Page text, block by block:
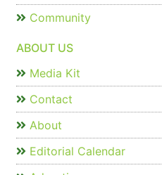
Community
ABOUT US
Media Kit
Contact
About
Editorial Calendar